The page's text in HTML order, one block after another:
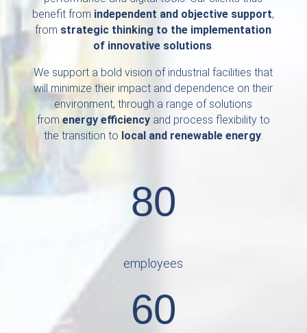
benefit from independent and objective support,
from strategic thinking to the implementation
of innovative solutions.
We support a bold vision of industrial facilities that
will minimize their impact and dependence on their
environment, through a range of solutions
from energy efficiency and process flexibility to
the transition to local and renewable energy.
80
employees
60